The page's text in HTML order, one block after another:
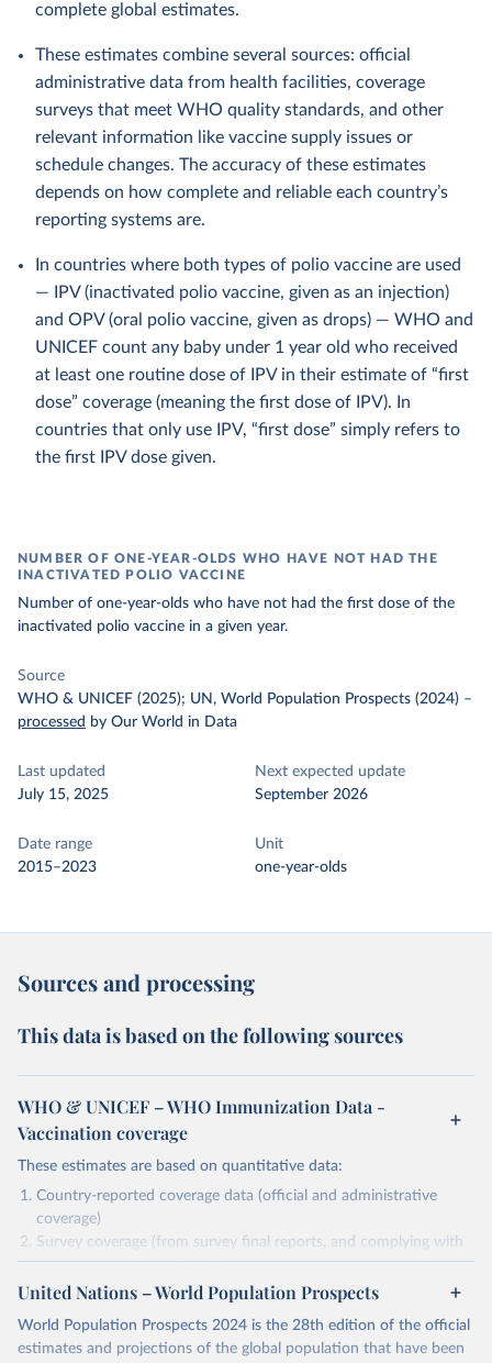
complete global estimates.
These estimates combine several sources: official
administrative data from health facilities, coverage
surveys that meet WHO quality standards, and other
relevant information like vaccine supply issues or
schedule changes. The accuracy of these estimates
depends on how complete and reliable each country’s
reporting systems are.
In countries where both types of polio vaccine are used
— IPV (inactivated polio vaccine, given as an injection)
and OPV (oral polio vaccine, given as drops) — WHO and
UNICEF count any baby under 1 year old who received
at least one routine dose of IPV in their estimate of “first
dose” coverage (meaning the first dose of IPV). In
countries that only use IPV, “first dose” simply refers to
the first IPV dose given.
NUMBER OF ONE-YEAR-OLDS WHO HAVE NOT HAD THE
INACTIVATED POLIO VACCINE
Number of one-year-olds who have not had the first dose of the
inactivated polio vaccine in a given year.
Source
WHO & UNICEF (2025); UN, World Population Prospects (2024) –
processed by Our World in Data
Last updated
July 15, 2025
Next expected update
September 2026
Date range
2015–2023
Unit
one-year-olds
Sources and processing
This data is based on the following sources
WHO & UNICEF – WHO Immunization Data -
Vaccination coverage
These estimates are based on quantitative data:
Country-reported coverage data (official and administrative
coverage)
Survey coverage (from survey final reports, and complying with
minimum set of quality criteria), and are informed by contextual
information (e.g., stock-outs, changes in schedule, and other
As such, these estimates are affected by the availability and quality
United Nations – World Population Prospects
World Population Prospects 2024 is the 28th edition of the official
estimates and projections of the global population that have been